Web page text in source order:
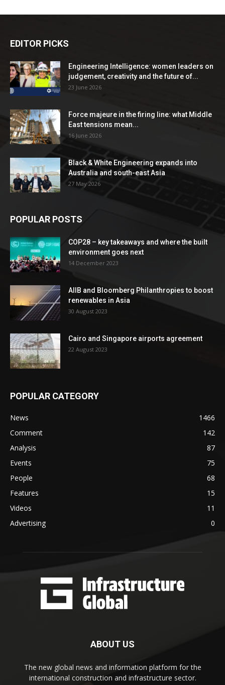
EDITOR PICKS
Engineering Intelligence: women leaders on
judgement, creativity and the future of...
23 June 2026
Force majeure in the firing line: what Middle
East tensions mean...
16 June 2026
Black & White Engineering expands into
Australia and south-east Asia
27 May 2026
POPULAR POSTS
COP28 – key takeaways and where the built
environment goes next
14 December 2023
AIIB and Bloomberg Philanthropies to boost
renewables in Asia
30 August 2023
Cairo and Singapore airports agreement
22 August 2023
POPULAR CATEGORY
News
1466
Comment
142
Analysis
87
Events
75
People
68
Features
15
Videos
11
Advertising
0
ABOUT US
The new global news and information platform for the
international construction and infrastructure sector.